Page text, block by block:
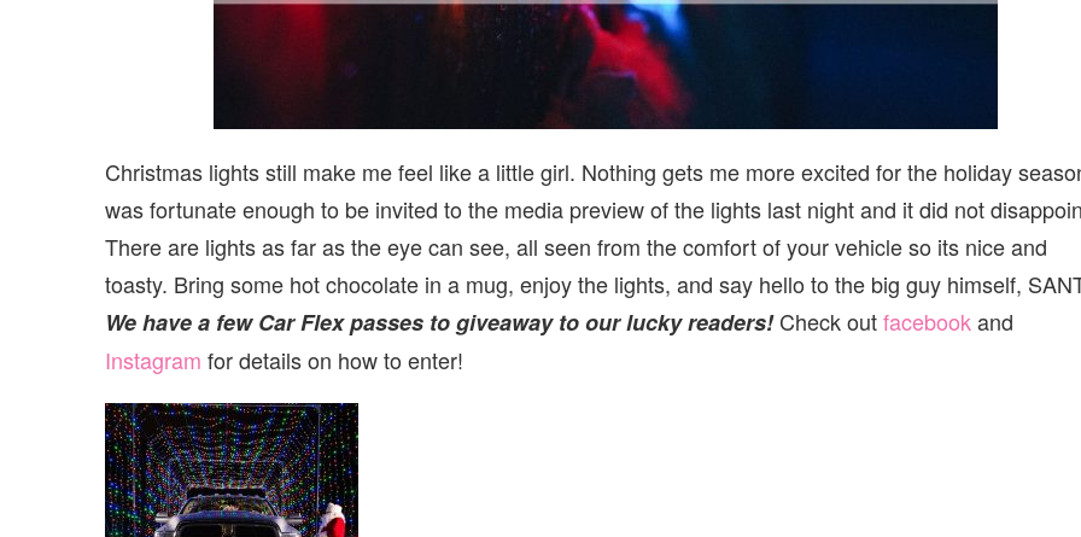
Christmas lights still make me feel like a little girl. Nothing gets me more excited for the holiday
was fortunate enough to be invited to the media preview of the lights last night and it did not
There are lights as far as the eye can see, all seen from the comfort of your vehicle so its nice and
toasty. Bring some hot chocolate in a mug, enjoy the lights, and say hello to the big guy himself,
We have a few Car Flex passes to giveaway to our lucky readers!Check outfacebookand
Instagram for details on how to enter!